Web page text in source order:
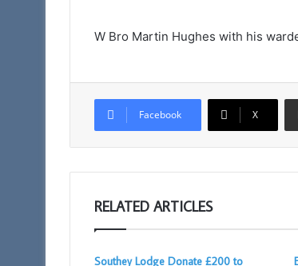
W Bro Martin Hughes with his
Facebook X
RELATED ARTICLES
Southey Lodge Donate £200 to